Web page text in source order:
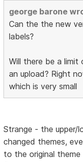
george barone
Can the the new
labels?
Will there be a limit
an upload? Right
which is very small
Strange - the upper/
changed themes,
to the original theme